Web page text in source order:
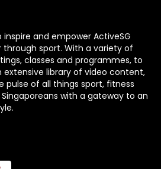
and empower ActiveSG
sport. With a variety of
classes and programmes, to
extensive library of video content,
pulse of all things sport, fitness
with a gateway to an